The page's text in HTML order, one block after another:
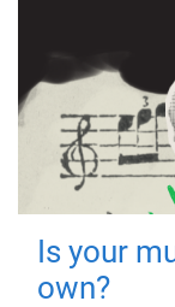
Is your
own?